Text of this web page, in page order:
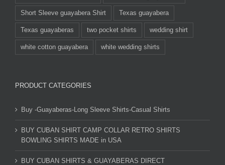
Short Sleeve guayabera Shirt Texas guayabera
Texas guayaberas two pocket shirts wedding shirt
white cotton guayabera white wedding shirts
PRODUCT CATEGORIES
Buy -Guayaberas-Long Sleeve Shirts-Casual Shirts
BUY CUBAN SHIRT CAMP COLLAR RETRO SHIRTS
BOWLING SHIRTS MADE in USA
BUY CUBAN SHIRTS & GUAYABERAS DIRECT